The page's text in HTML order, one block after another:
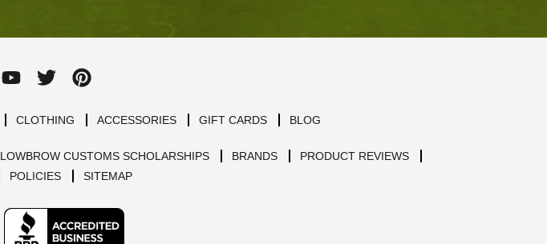
CLOTHING ACCESSORIES GIFT CARDS BLOG
LOWBROW CUSTOMS SCHOLARSHIPS BRANDS
PRODUCT REVIEWS
POLICIES SITEMAP